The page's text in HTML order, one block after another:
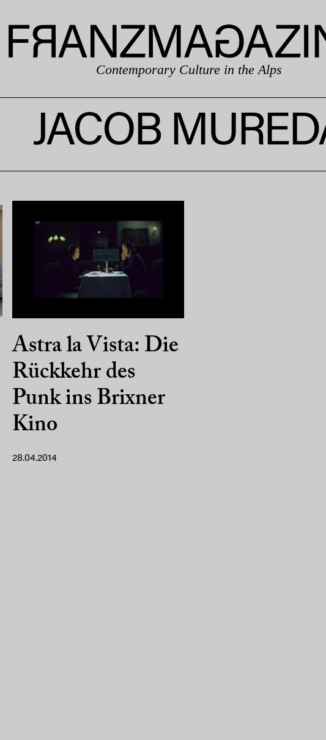
Contemporary Culture in the Alps
JACOB
Astra la Vista: Die
Rückkehr des
Punk ins Brixner
Kino
28.04.2014